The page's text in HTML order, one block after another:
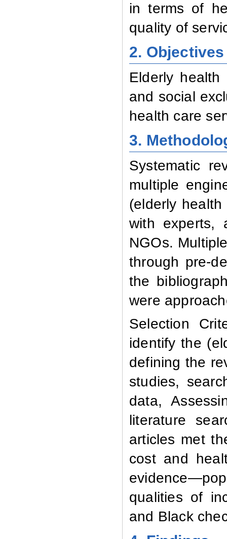
in terms of
quality of
2. Objectives
Elderly
and social
health care
3.
Systematic
multiple
(elderly
with experts,
NGOs.
through pre-
the
were
Selection
identify the
defining the
studies,
data,
literature
articles met
cost and
qualities of
and Black